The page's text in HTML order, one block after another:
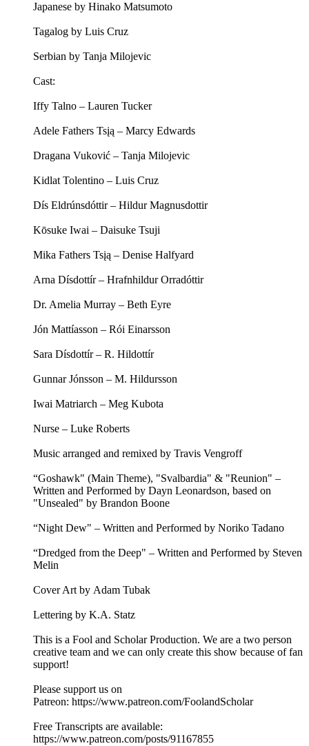
Japanese by Hinako Matsumoto
Tagalog by Luis Cruz
Serbian by Tanja Milojevic
Cast:
Iffy Talno – Lauren Tucker
Adele Fathers Tsįą – Marcy Edwards
Dragana Vuković – Tanja Milojevic
Kidlat Tolentino – Luis Cruz
Dís Eldrúnsdóttir – Hildur Magnusdottir
Kōsuke Iwai – Daisuke Tsuji
Mika Fathers Tsįą – Denise Halfyard
Arna Dísdottír – Hrafnhildur Orradóttir
Dr. Amelia Murray – Beth Eyre
Jón Mattíasson – Rói Einarsson
Sara Dísdottír – R. Hildottír
Gunnar Jónsson – M. Hildursson
Iwai Matriarch – Meg Kubota
Nurse – Luke Roberts
Music arranged and remixed by Travis Vengroff
“Goshawk" (Main Theme), "Svalbardia" & "Reunion" –
Written and Performed by Dayn Leonardson, based on
"Unsealed" by Brandon Boone
“Night Dew" – Written and Performed by Noriko Tadano
“Dredged from the Deep" – Written and Performed by Steven
Melin
Cover Art by Adam Tubak
Lettering by K.A. Statz
This is a Fool and Scholar Production. We are a two person
creative team and we can only create this show because of fan
support!
Please support us on
Patreon: ⁠⁠⁠⁠⁠⁠⁠⁠⁠⁠https://www.patreon.com/FoolandScholar⁠⁠⁠⁠⁠⁠⁠⁠⁠⁠
Free Transcripts are available:
⁠⁠⁠⁠⁠⁠⁠⁠⁠⁠https://www.patreon.com/posts/91167855⁠⁠⁠⁠⁠⁠⁠⁠⁠⁠